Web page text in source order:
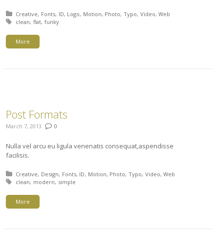
Posted in:
Creative Fonts ID Logo Motion Photo Typo Video Web
Tagged with:
clean flat funky
More
Post Formats
March 7, 2013 0
Nulla vel arcu eu ligula venenatis consequat,aspendisse
facilisis.
Posted in:
Creative Design Fonts ID Motion Photo Typo Video Web
Tagged with:
clean modern simple
More